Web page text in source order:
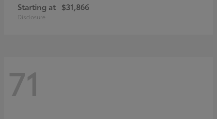
Starting at $31,866
Disclosure
71